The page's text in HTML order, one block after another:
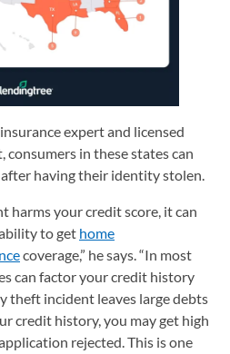
expert and licensed
consumers in these states can
having their identity stolen.
harms your credit score, it can
to get home
coverage,” he says. “In most
can factor your credit history
theft incident leaves large debts
credit history, you may get high
rejected. This is one